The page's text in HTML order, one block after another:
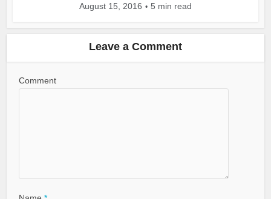
August 15, 2016 5 min read
Leave a Comment
Comment